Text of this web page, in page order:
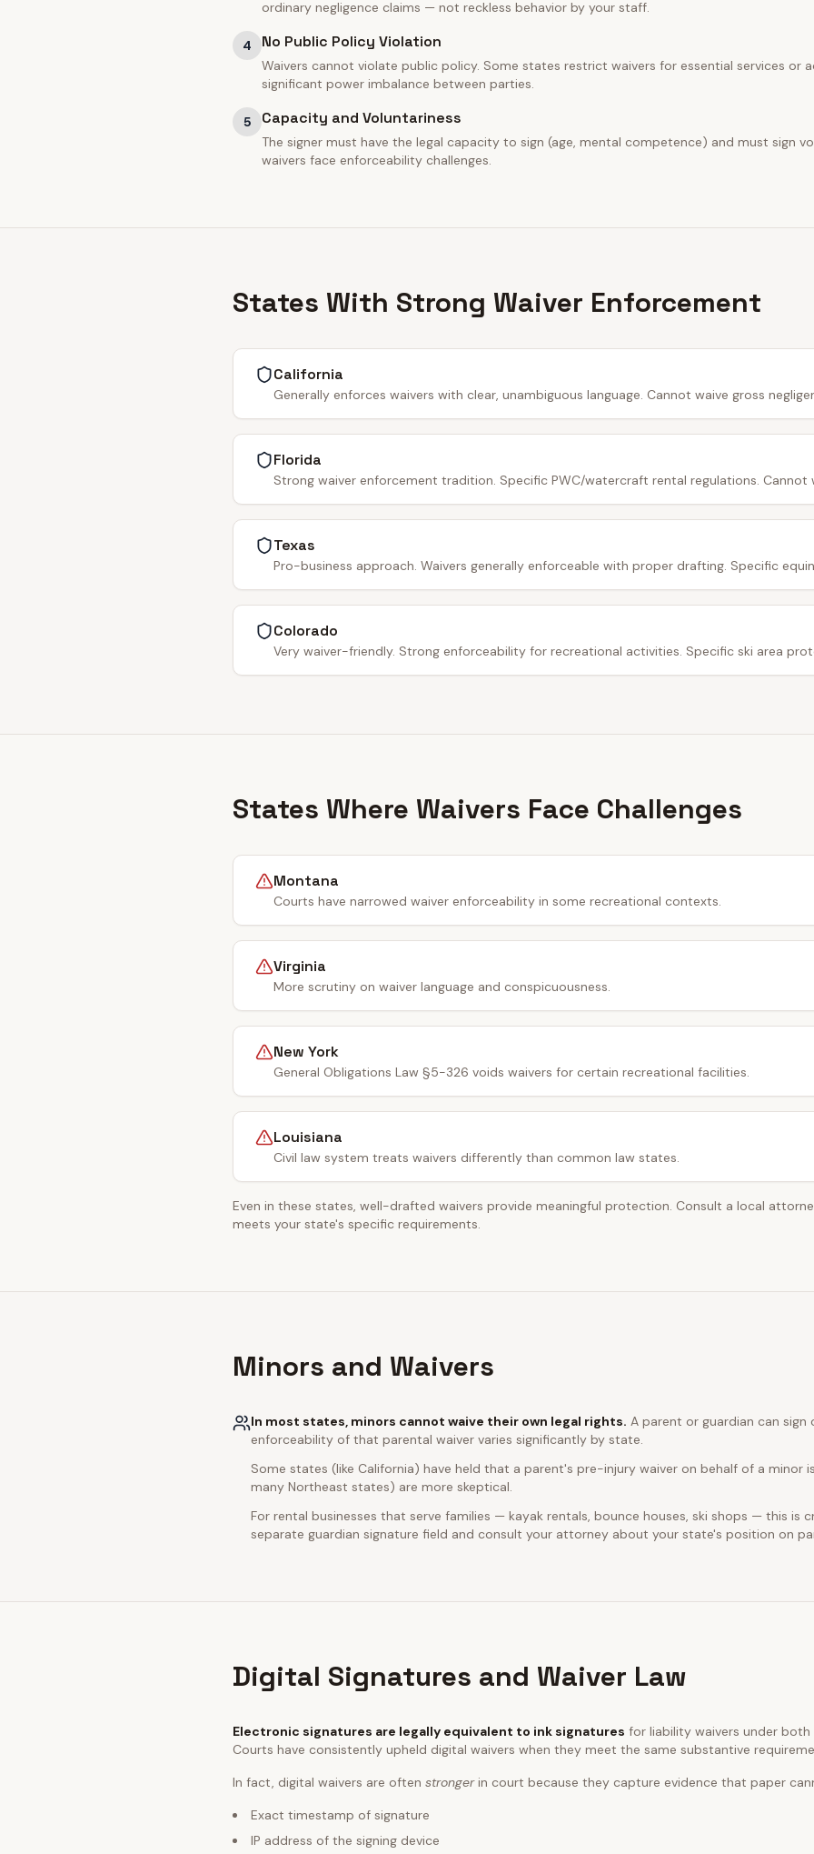
ordinary negligence claims — not reckless behavior by your staff.
4 No Public Policy Violation
Waivers cannot violate public policy. Some states restrict waivers for essential services or
significant power imbalance between parties.
5 Capacity and Voluntariness
The signer must have the legal capacity to sign (age, mental competence) and must sign
waivers face enforceability challenges.
States With Strong Waiver Enforcement
California
Generally enforces waivers with clear, unambiguous language. Cannot waive gross
Florida
Strong waiver enforcement tradition. Specific PWC/watercraft rental regulations. Cannot
Texas
Pro-business approach. Waivers generally enforceable with proper drafting. Specific
Colorado
Very waiver-friendly. Strong enforceability for recreational activities. Specific ski area
States Where Waivers Face Challenges
Montana
Courts have narrowed waiver enforceability in some recreational contexts.
Virginia
More scrutiny on waiver language and conspicuousness.
New York
General Obligations Law §5-326 voids waivers for certain recreational facilities.
Louisiana
Civil law system treats waivers differently than common law states.
Even in these states, well-drafted waivers provide meaningful protection. Consult a local
meets your state's specific requirements.
Minors and Waivers
In most states, minors cannot waive their own legal rights. A parent or guardian can
enforceability of that parental waiver varies significantly by state.
Some states (like California) have held that a parent's pre-injury waiver on behalf of a minor
many Northeast states) are more skeptical.
For rental businesses that serve families — kayak rentals, bounce houses, ski shops — this is
separate guardian signature field and consult your attorney about your state's position on
Digital Signatures and Waiver Law
Electronic signatures are legally equivalent to ink signatures for liability waivers under both
Courts have consistently upheld digital waivers when they meet the same substantive
In fact, digital waivers are often strongerin court because they capture evidence that paper
Exact timestamp of signature
IP address of the signing device